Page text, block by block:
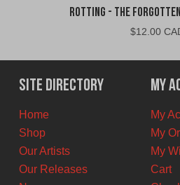
Rotting - The
$12.00
Site Directory
Home
Shop
Our Artists
Our Releases
My
My
My
My
Cart